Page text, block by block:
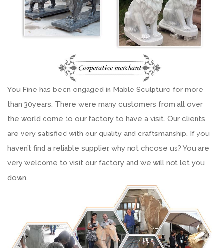
You Fine has been engaged in Mable Sculpture for more
than 30years. There were many customers from all over
the world come to our factory to have a visit. Our clients
are very satisfied with our quality and craftsmanship. If you
haven’t find a reliable supplier, why not choose us? You are
very welcome to visit our factory and we will not let you
down.